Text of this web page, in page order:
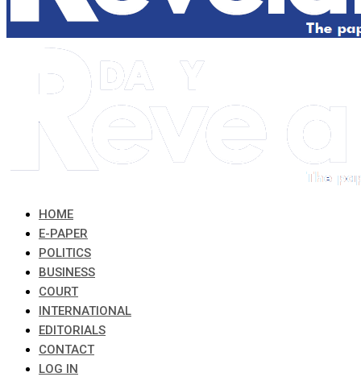
HOME
E-PAPER
POLITICS
BUSINESS
COURT
INTERNATIONAL
EDITORIALS
CONTACT
LOG IN